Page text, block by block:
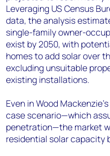
Leveraging US Census
data, the analysis
single-family owner-
exist by 2050, with
homes to add solar over
excluding unsuitable
existing installations.
Even in Wood
case scenario—which
penetration—the market
residential solar capacity